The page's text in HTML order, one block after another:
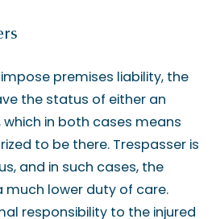
premises liability, the
the status of either an
which in both cases means
to be there. Trespasser is
and in such cases, the
much lower duty of care.
responsibility to the injured